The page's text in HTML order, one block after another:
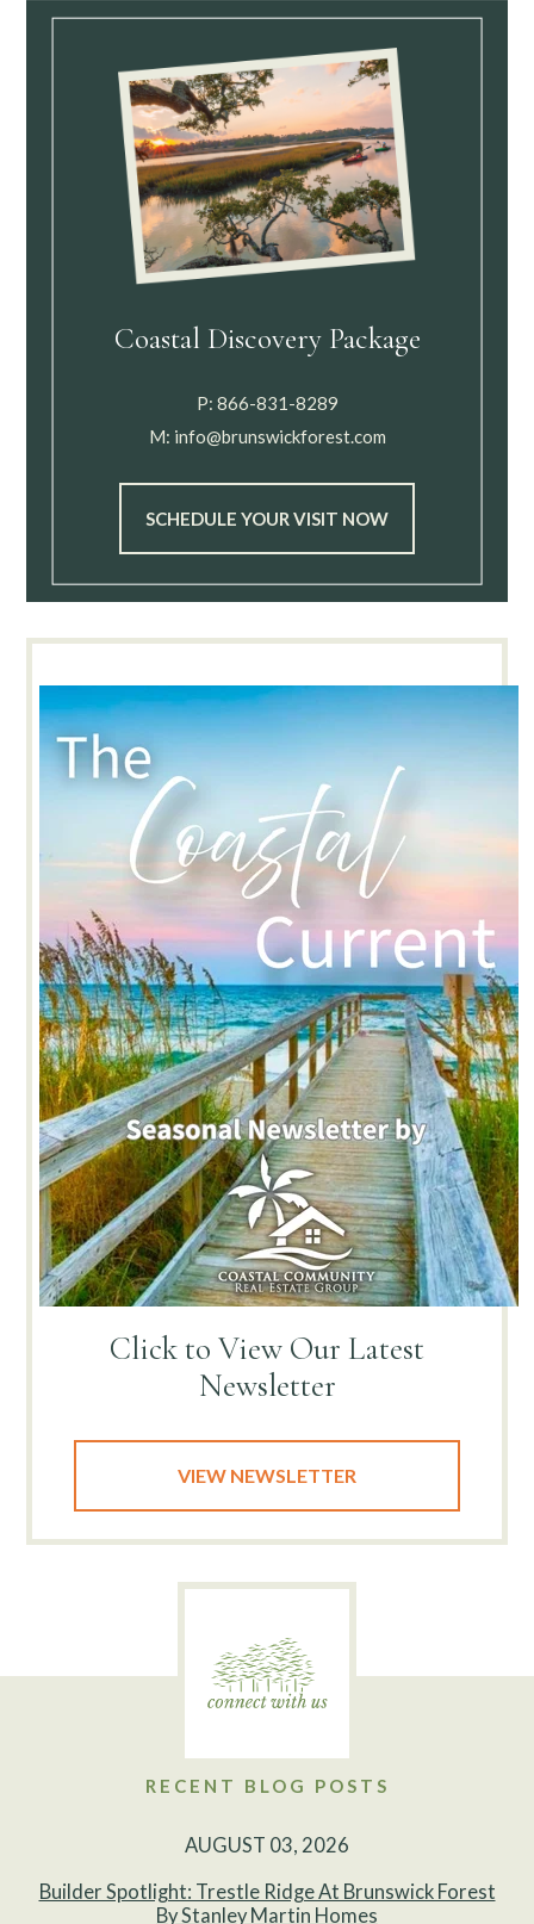
Coastal Discovery Package
P: 866-831-8289
M: info@brunswickforest.com
SCHEDULE YOUR VISIT NOW
Click to View Our Latest
Newsletter
VIEW NEWSLETTER
RECENT BLOG POSTS
AUGUST 03, 2026
Builder Spotlight: Trestle Ridge At Brunswick Forest
By Stanley Martin Homes